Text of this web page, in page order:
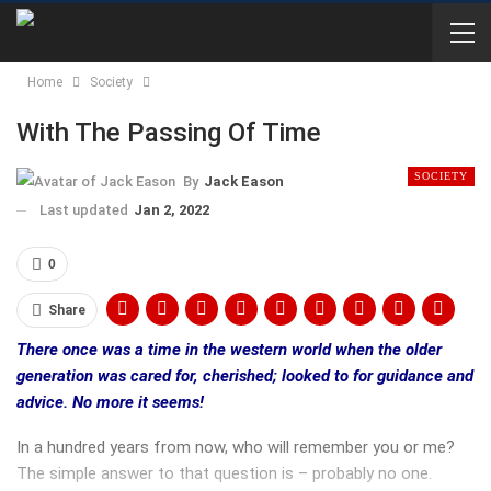
Home Society
With The Passing Of Time
SOCIETY
By Jack Eason
Last updated Jan 2, 2022
0
Share
There once was a time in the western world when the older
generation was cared for, cherished; looked to for guidance and
advice. No more it seems!
In a hundred years from now, who will remember you or me?
The simple answer to that question is – probably no one.